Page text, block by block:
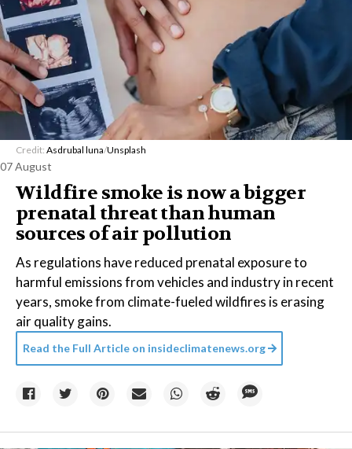
Credit: Asdrubal luna/Unsplash
07 August
Wildfire smoke is now a bigger
prenatal threat than human
sources of air pollution
As regulations have reduced prenatal exposure to
harmful emissions from vehicles and industry in recent
years, smoke from climate-fueled wildfires is erasing
air quality gains.
Read the Full Article on insideclimatenews.org